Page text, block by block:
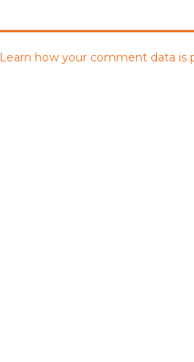
Learn how your comment data is